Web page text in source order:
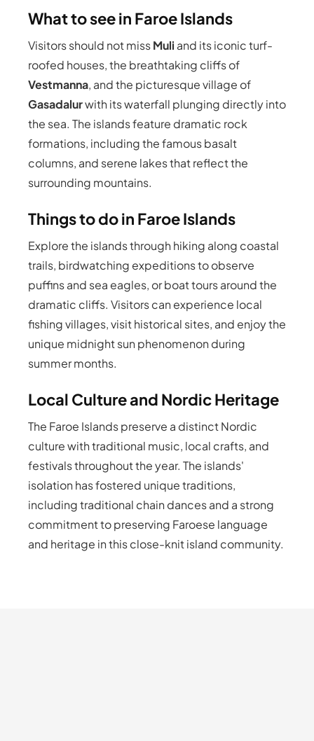
What to see in Faroe Islands
Visitors should not missMuli and its iconic turf-
roofed houses, the breathtaking cliffs of
Vestmanna, and the picturesque village of
Gasadalurwith its waterfall plunging directly into
the sea. The islands feature dramatic rock
formations, including the famous basalt
columns, and serene lakes that reflect the
surrounding mountains.
Things to do in Faroe Islands
Explore the islands through hiking along coastal
trails, birdwatching expeditions to observe
puffins and sea eagles, or boat tours around the
dramatic cliffs. Visitors can experience local
fishing villages, visit historical sites, and enjoy the
unique midnight sun phenomenon during
summer months.
Local Culture and Nordic Heritage
The Faroe Islands preserve a distinct Nordic
culture with traditional music, local crafts, and
festivals throughout the year. The islands'
isolation has fostered unique traditions,
including traditional chain dances and a strong
commitment to preserving Faroese language
and heritage in this close-knit island community.